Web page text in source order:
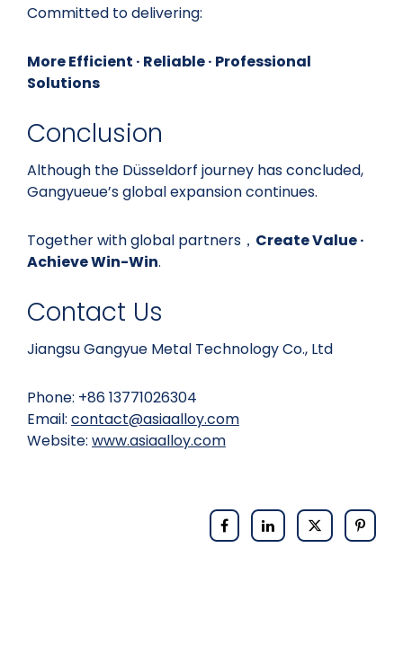
Committed to delivering:
More Efficient · Reliable · Professional
Solutions
Conclusion
Although the Düsseldorf journey has concluded,
Gangyueue’s global expansion continues.
Together with global partners， Create Value ·
Achieve Win-Win.
Contact Us
Jiangsu Gangyue Metal Technology Co., Ltd
Phone: +86 13771026304
Email: contact@asiaalloy.com
Website: www.asiaalloy.com